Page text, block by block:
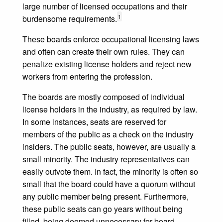
large number of licensed occupations and their
burdensome requirements. 1
These boards enforce occupational licensing laws
and often can create their own rules. They can
penalize existing license holders and reject new
workers from entering the profession.
The boards are mostly composed of individual
license holders in the industry, as required by law.
In some instances, seats are reserved for
members of the public as a check on the industry
insiders. The public seats, however, are usually a
small minority. The industry representatives can
easily outvote them. In fact, the minority is often so
small that the board could have a quorum without
any public member being present. Furthermore,
these public seats can go years without being